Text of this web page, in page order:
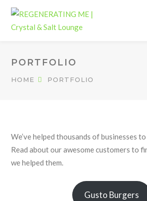
PORTFOLIO
HOME PORTFOLIO
We’ve helped thousands of businesses
Read about our awesome customers to
we helped them.
Gusto Burgers